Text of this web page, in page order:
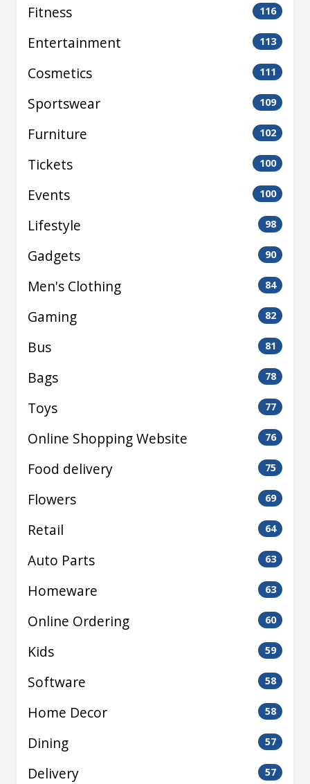
Fitness 116
Entertainment 113
Cosmetics 111
Sportswear 109
Furniture 102
Tickets 100
Events 100
Lifestyle 98
Gadgets 90
Men's Clothing 84
Gaming 82
Bus 81
Bags 78
Toys 77
Online Shopping Website 76
Food delivery 75
Flowers 69
Retail 64
Auto Parts 63
Homeware 63
Online Ordering 60
Kids 59
Software 58
Home Decor 58
Dining 57
Delivery 57